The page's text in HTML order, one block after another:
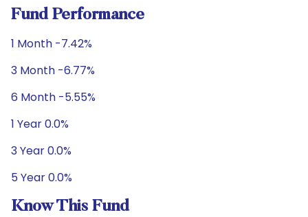
Fund Performance
1 Month -7.42%
3 Month -6.77%
6 Month -5.55%
1 Year 0.0%
3 Year 0.0%
5 Year 0.0%
Know This Fund